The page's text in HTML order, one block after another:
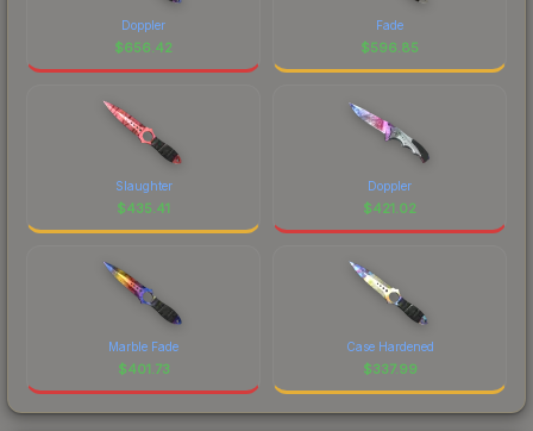
Doppler
$656.42
Fade
$596.85
Slaughter
$435.41
Doppler
$421.02
Marble Fade
$401.73
Case Hardened
$337.99